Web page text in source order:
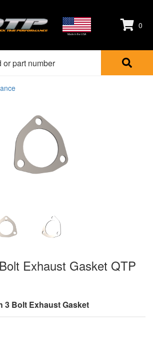
Made in the USA
0
Exhaust Gasket QTP
3 Bolt Exhaust Gasket